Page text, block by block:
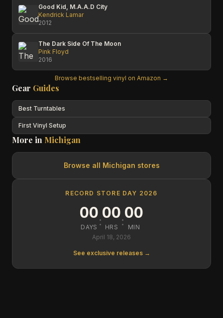
Good Kid, M.A.A.D City
Kendrick Lamar
2012
The Dark Side Of The Moon
Pink Floyd
2016
Browse bestselling vinyl on Amazon →
Gear Guides
Best Turntables
First Vinyl Setup
More in Michigan
Browse all Michigan stores
RECORD STORE DAY 2026
00
DAYS :00
HRS :00
MIN
April 18, 2026
See exclusive releases →